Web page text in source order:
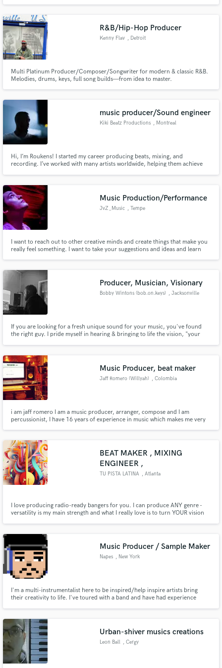
R&B/Hip-Hop Producer
Kenny Flav , Detroit
Multi Platinum Producer/Composer/Songwriter for modern & classic R&B.
Melodies, drums, keys, full song builds—from idea to master.
music producer/Sound engineer
Kiki Beatz Productions , Montreal
Hi, I’m Roukens! I started my career producing beats, mixing, and
recording. I’ve worked with many artists worldwide, helping them achieve
Music Production/Performance
JvZ_Music , Tempe
I want to reach out to other creative minds and create things that make you
really feel something. I want to take your suggestions and ideas and learn
Producer, Musician, Visionary
Bobby Wintons (bob.on.keys) , Jacksonville
If you are looking for a fresh unique sound for your music, you've found
the right guy. I pride myself in hearing & bringing to life the vision, "your
Music Producer, beat maker
Jaff Romero (Willyah) , Colombia
i am jaff romero I am a music producer, arranger, compose and I am
percussionist, I have 16 years of experience in music which makes me very
BEAT MAKER , MIXING
ENGINEER ,
TU PISTA LATINA , Atlanta
I love producing radio-ready bangers for you. I can produce ANY genre -
versatility is my main strength and what I really love is to turn YOUR vision
Music Producer / Sample Maker
Napes , New York
I'm a multi-instrumentalist here to be inspired/help inspire artists bring
their creativity to life. I've toured with a band and have had experience
Urban-shiver musics creations
Leon Ball , Cergy